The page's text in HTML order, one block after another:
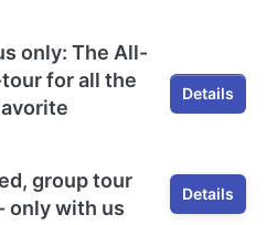
only: The All-
for all the
avorite
Details
group tour
only with us
Details